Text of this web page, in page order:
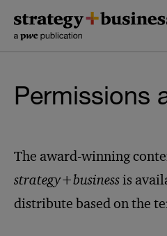
content
navigation
Permissions
The award-winning
strategy+businessis
distribute based on the